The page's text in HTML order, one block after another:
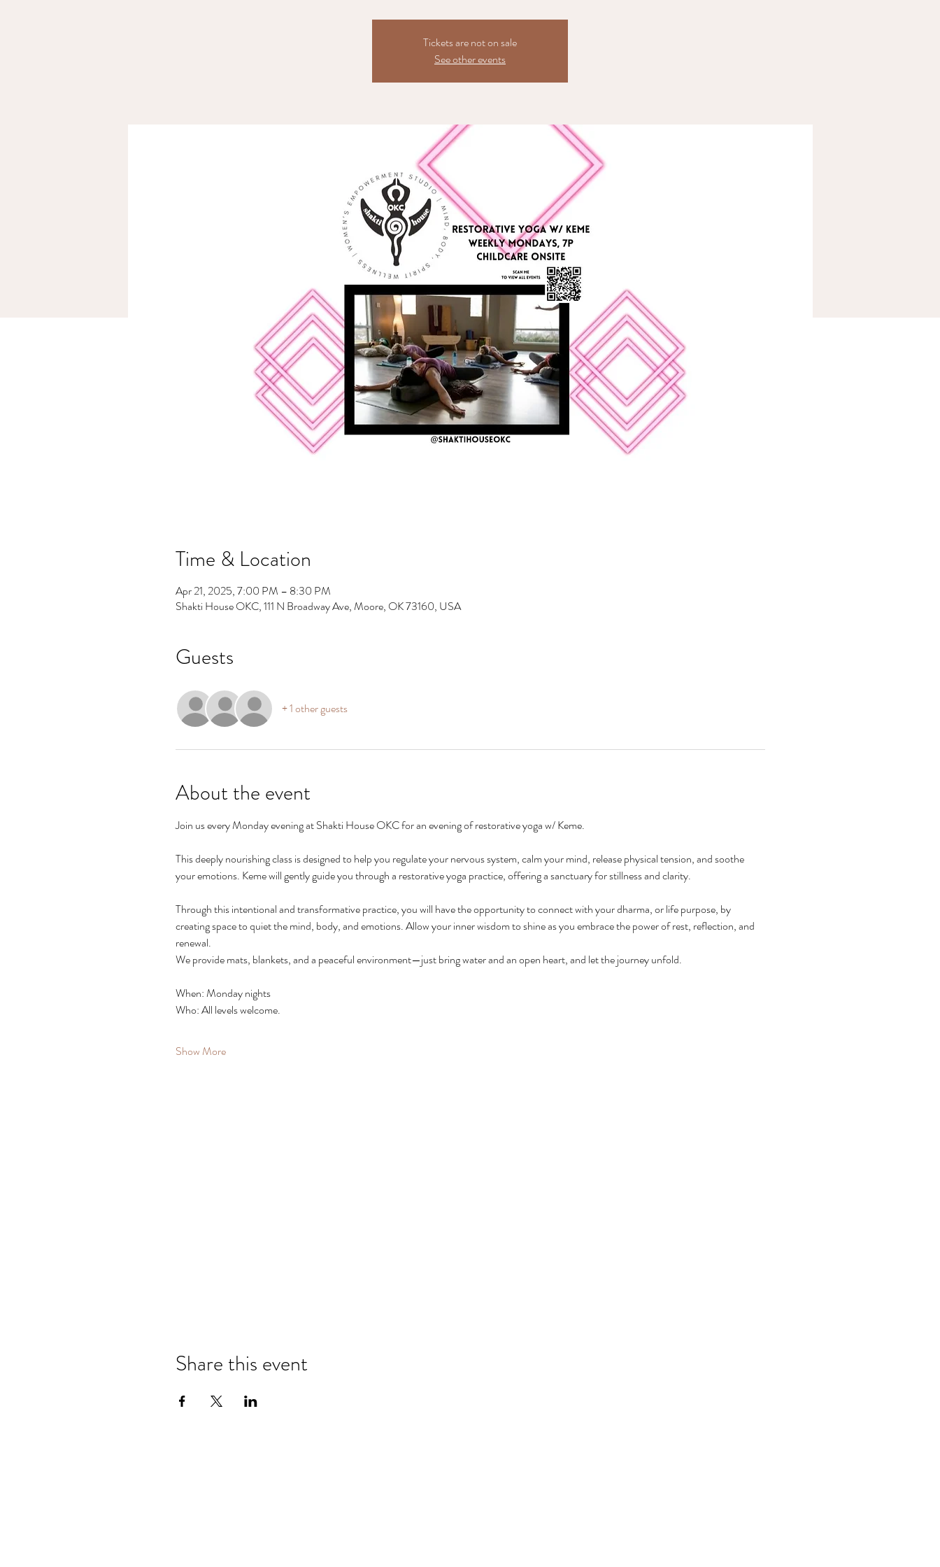
Tickets are not on sale
See other events
Time & Location
Apr 21, 2025, 7:00 PM – 8:30 PM
Shakti House OKC, 111 N Broadway Ave, Moore, OK 73160, USA
Guests
+ 1 other guests
About the event
Join us every Monday evening at Shakti House OKC for an evening of restorative yoga w/ Keme.
This deeply nourishing class is designed to help you regulate your nervous system, calm your mind, release physical tension, and soothe
your emotions. Keme will gently guide you through a restorative yoga practice, offering a sanctuary for stillness and clarity.
Through this intentional and transformative practice, you will have the opportunity to connect with your dharma, or life purpose, by
creating space to quiet the mind, body, and emotions. Allow your inner wisdom to shine as you embrace the power of rest, reflection, and
renewal.
We provide mats, blankets, and a peaceful environment—just bring water and an open heart, and let the journey unfold.
When: Monday nights
Who: All levels welcome.
Show More
Share this event